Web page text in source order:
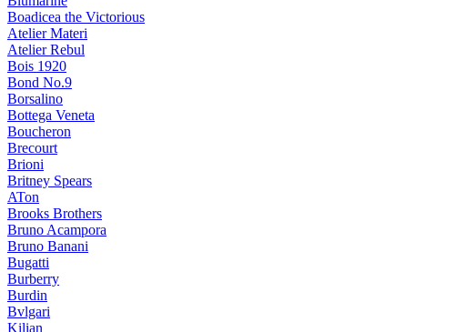
Boadicea the Victorious
Atelier Materi
Atelier Rebul
Bois 1920
Bond No.9
Borsalino
Bottega Veneta
Boucheron
Brecourt
Brioni
Britney Spears
ATon
Brooks Brothers
Bruno Acampora
Bruno Banani
Bugatti
Burberry
Burdin
Bvlgari
Kilian